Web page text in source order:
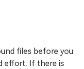
files before you
effort. If there is